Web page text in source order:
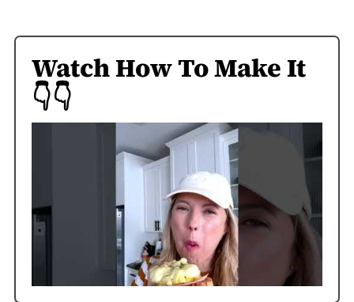
Watch How To Make It
👇👇